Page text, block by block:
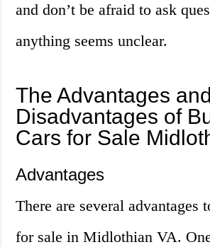
and don’t be afraid to ask
anything seems unclear.
The Advantages and
Disadvantages of
Cars for Sale
Advantages
There are several advantages
for sale in Midlothian VA.